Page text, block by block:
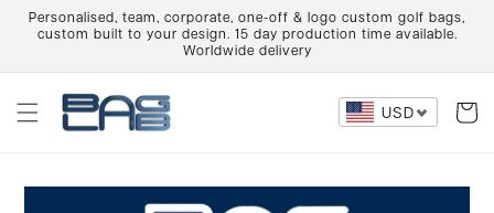
Skip to
content
Personalised, team, corporate, one-off & logo custom golf bags,
custom built to your design. 15 day production time available.
Worldwide delivery
USD Cart